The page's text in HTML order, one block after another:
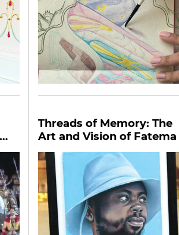
Threads of Memory: The
Art and Vision of Fatema
Makhmariya